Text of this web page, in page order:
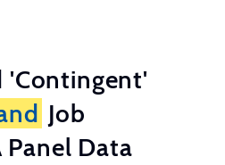
'Contingent'
Job
Data